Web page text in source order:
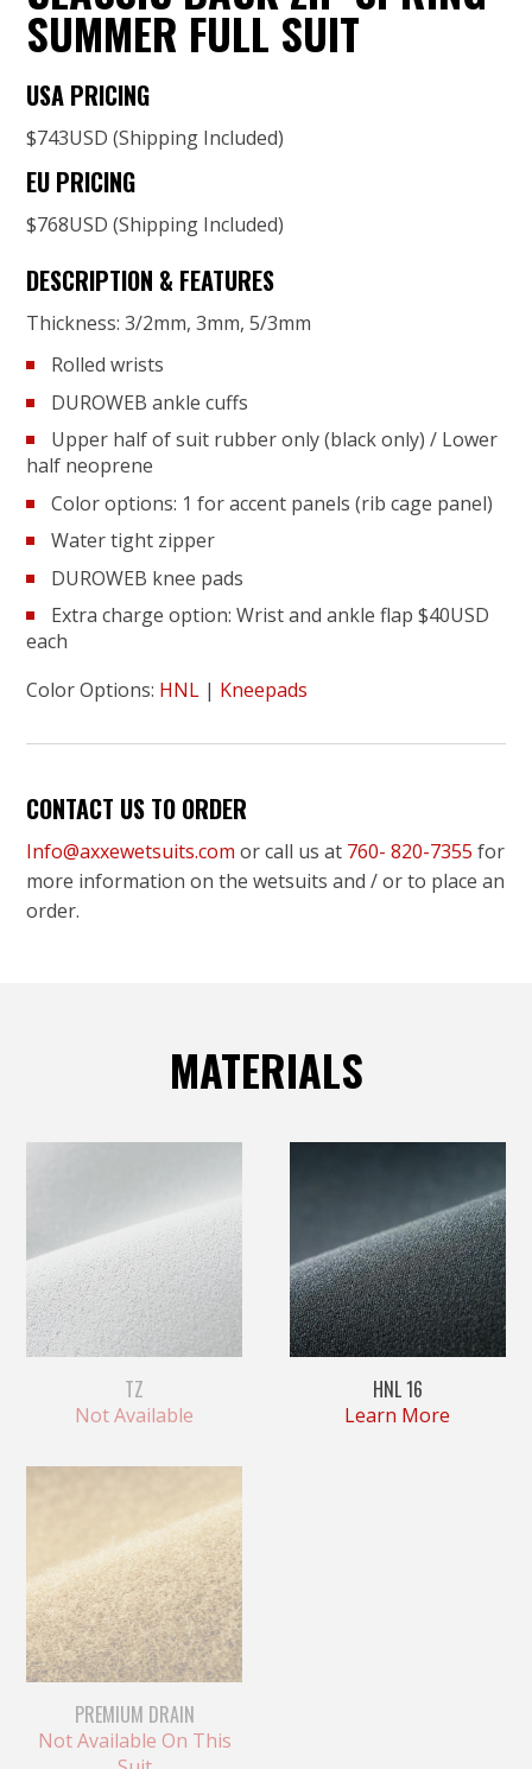
SUMMER FULL SUIT
USA PRICING
$743USD (Shipping Included)
EU PRICING
$768USD (Shipping Included)
DESCRIPTION & FEATURES
Thickness: 3/2mm, 3mm, 5/3mm
Rolled wrists
DUROWEB ankle cuffs
Upper half of suit rubber only (black only) / Lower
half neoprene
Color options: 1 for accent panels (rib cage panel)
Water tight zipper
DUROWEB knee pads
Extra charge option: Wrist and ankle flap $40USD
each
Color Options: HNL | Kneepads
CONTACT US TO ORDER
Info@axxewetsuits.com or call us at 760- 820-7355 for
more information on the wetsuits and / or to place an
order.
MATERIALS
TZ
Not Available
HNL 16
Learn More
PREMIUM DRAIN
Not Available On This